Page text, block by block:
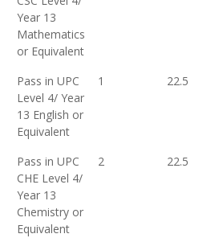
Year 13
Mathematics
or Equivalent
Pass in UPC
Level 4/ Year
13 English or
Equivalent
1 22.5
Pass in UPC
CHE Level 4/
Year 13
Chemistry or
Equivalent
2 22.5